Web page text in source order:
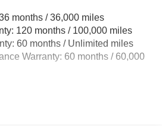
Shock Absorbers
Roll Bars
Steering
months / 36,000 miles
120 months / 100,000 miles
60 months / Unlimited miles
Warranty: 60 months / 60,000